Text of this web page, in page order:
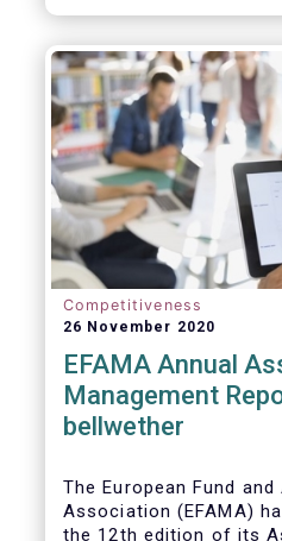
Competitiveness
26 November 2020
EFAMA Annual
Management
bellwether
The European Fund
Association (EFAMA)
the 12th edition of its